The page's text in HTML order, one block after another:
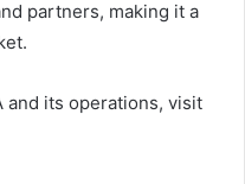
partners, making it a
and its operations, visit